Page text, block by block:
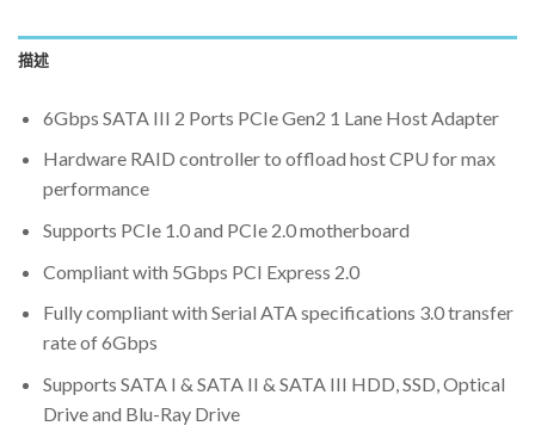
描述
6Gbps SATA III 2 Ports PCIe Gen2 1 Lane Host Adapter
Hardware RAID controller to offload host CPU for max
performance
Supports PCIe 1.0 and PCIe 2.0 motherboard
Compliant with 5Gbps PCI Express 2.0
Fully compliant with Serial ATA specifications 3.0 transfer
rate of 6Gbps
Supports SATA I & SATA II & SATA III HDD, SSD, Optical
Drive and Blu-Ray Drive